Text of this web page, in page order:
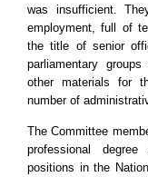
was insufficient.
employment, full of
the title of senior
parliamentary
other materials for
number of
The Committee
professional
positions in the